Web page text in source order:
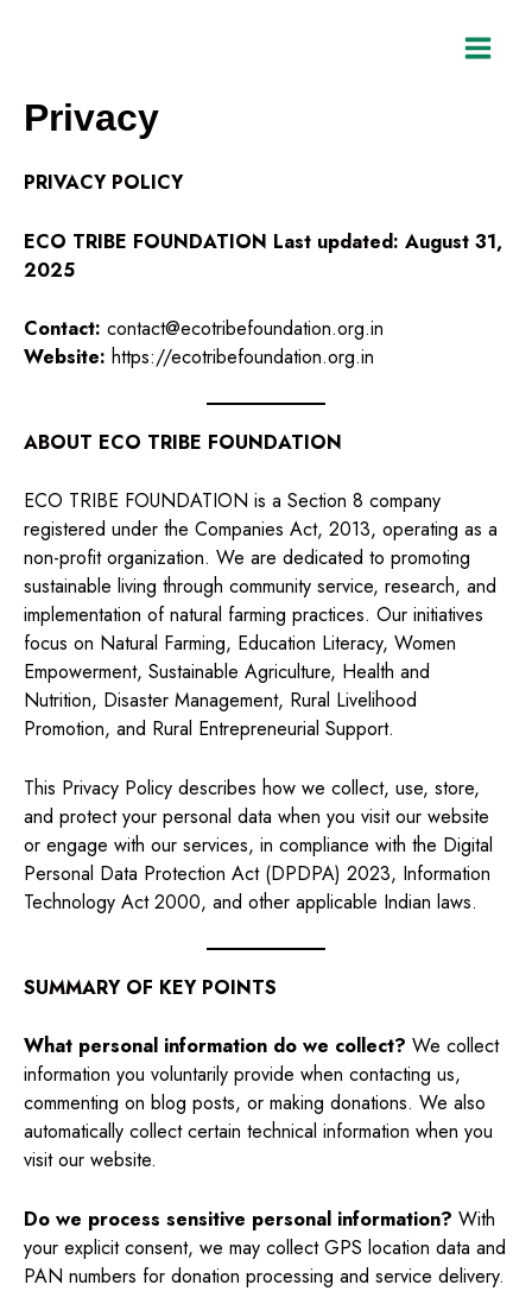
Privacy
PRIVACY POLICY
ECO TRIBE FOUNDATION Last updated: August 31,
2025
Contact: contact@ecotribefoundation.org.in
Website: https://ecotribefoundation.org.in
ABOUT ECO TRIBE FOUNDATION
ECO TRIBE FOUNDATION is a Section 8 company
registered under the Companies Act, 2013, operating as a
non-profit organization. We are dedicated to promoting
sustainable living through community service, research, and
implementation of natural farming practices. Our initiatives
focus on Natural Farming, Education Literacy, Women
Empowerment, Sustainable Agriculture, Health and
Nutrition, Disaster Management, Rural Livelihood
Promotion, and Rural Entrepreneurial Support.
This Privacy Policy describes how we collect, use, store,
and protect your personal data when you visit our website
or engage with our services, in compliance with the Digital
Personal Data Protection Act (DPDPA) 2023, Information
Technology Act 2000, and other applicable Indian laws.
SUMMARY OF KEY POINTS
What personal information do we collect? We collect
information you voluntarily provide when contacting us,
commenting on blog posts, or making donations. We also
automatically collect certain technical information when you
visit our website.
Do we process sensitive personal information? With
your explicit consent, we may collect GPS location data and
PAN numbers for donation processing and service delivery.